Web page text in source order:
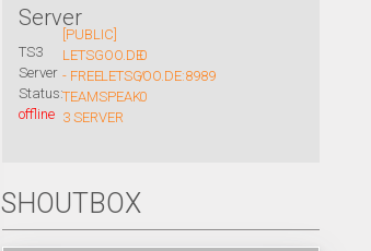
Server
TS3
Server
Status:
offline
[PUBLIC]
LETSGOO.DE
- FREE
TEAMSPEAK
3 SERVER
LETSGOO.DE:8989
0
/
0
SHOUTBOX